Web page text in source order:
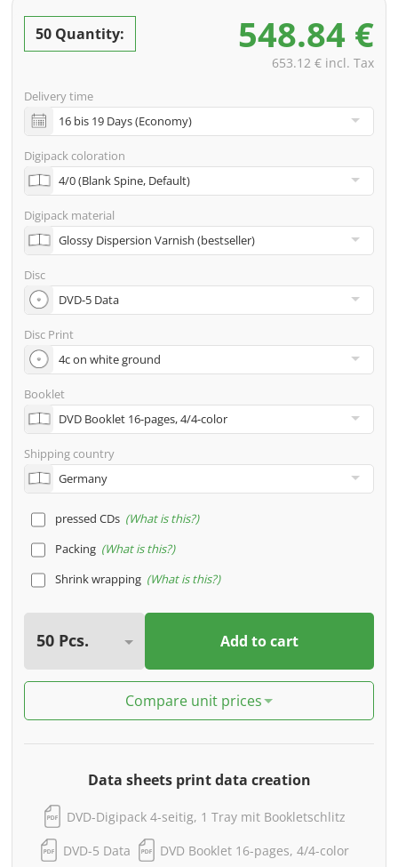
choice
incl. PREMIUM data check (checking the data including
incl. glass master (for pressing) & shipping to one
address
Many other options such as 2nd delivery addresses,
neutral shipping, etc. are available upon request
50 Quantity: 548.84 €
653.12 € incl. Tax
Delivery time
Digipack coloration
Digipack material
Disc
Disc Print
Booklet
Shipping country
pressed CDs What is this?
Packing What is this?
Shrink wrapping What is this?
Add to cart
Compare unit prices
Data sheets print data creation
DVD-Digipack 4-seitig, 1 Tray mit Bookletschlitz
DVD-5 Data DVD Booklet 16-pages, 4/4-color